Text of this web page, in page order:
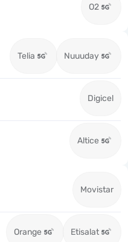
O2
Telia Nuuuday
Digicel
Altice
Movistar
Orange Etisalat